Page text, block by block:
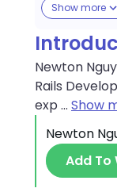
Show more
Newton
Rails
exp ... Show
Newton
Add To